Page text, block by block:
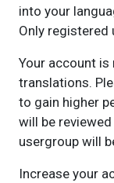
into your
Only registered
Your account
translations.
to gain higher
will be
usergroup will
Increase your